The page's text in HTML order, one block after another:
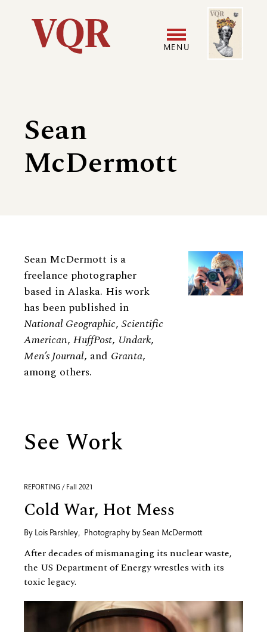
Utility
navigation
MENU
Image
Sean
McDermott
Biography
Sean McDermott is a
freelance photographer
based in Alaska. His work
has been published in
National Geographic, Scientific
American, HuffPost, Undark,
Men’s Journal, and Granta,
among others.
See Work
REPORTING / Fall 2021
Cold War, Hot Mess
By Lois Parshley, Photography by Sean McDermott
After decades of mismanaging its nuclear waste,
the US Department of Energy wrestles with its
toxic legacy.